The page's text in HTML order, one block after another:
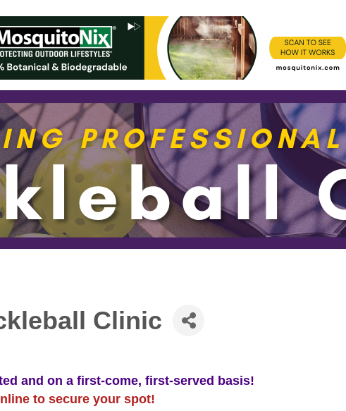
Clinic
and on a first-come, first-served basis!
to secure your spot!